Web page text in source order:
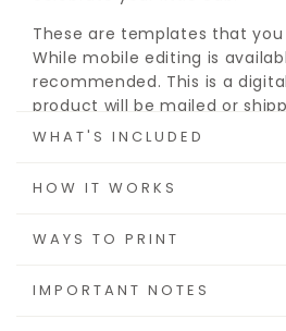
These are templates that
While mobile editing is
recommended. This is a
product will be mailed or
DEMO
Try before you buy:
download and print.
WHAT'S INCLUDED
HOW IT WORKS
WAYS TO PRINT
IMPORTANT NOTES